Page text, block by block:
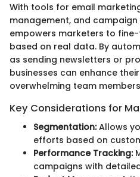
With tools for email
management, and campaign
empowers marketers to
based on real data. By
as sending newsletters or
businesses can enhance
overwhelming team
Key Considerations for
Segmentation:Allows
efforts based on
Performance Tracking:
campaigns with